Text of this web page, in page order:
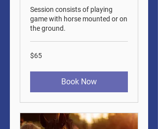
Session consists of playing
game with horse mounted or on
the ground.
65
US
$65
Book Now